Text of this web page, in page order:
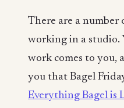
There are a number
working in a studio.
work comes to you,
you that Bagel
Everything Bagel is